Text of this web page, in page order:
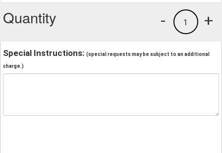
Quantity +
1
-
Special Instructions: (special requests may be subject to an additional
charge.)